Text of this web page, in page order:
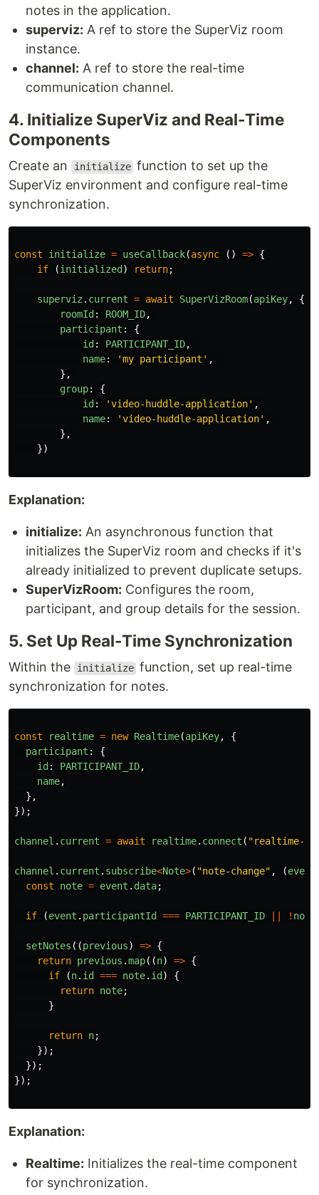
notes in the application.
superviz: A ref to store the SuperViz room
instance.
channel: A ref to store the real-time
communication channel.
4. Initialize SuperViz and Real-Time
Components
Create an initialize function to set up the
SuperViz environment and configure real-time
synchronization.
const initialize = useCallback(async () => {
if
(initialized ) return;
superviz . current = await SuperVizRoom(apiKey,
{
roomId : ROOM_ID,
participant :
{
id : PARTICIPANT_ID,
name: 'my participant ' ,
},
group:
{
id : 'video-huddle-application' ,
name: 'video-huddle-application' ,
},
})
Explanation:
initialize: An asynchronous function that
initializes the SuperViz room and checks if it's
already initialized to prevent duplicate setups.
SuperVizRoom: Configures the room,
participant, and group details for the session.
5. Set Up Real-Time Synchronization
Within the initialize function, set up real-time
synchronization for notes.
const realtime = new Realtime(apiKey,
{
participant :
{
id : PARTICIPANT_ID,
name,
},
});
channel . current = await realtime. connect ( "realtime-
channel . current . subscribe<Note>( "note-change" , (event
const
note = event . data;
if (event . participantId === PARTICIPANT_ID ! note
setNotes ((previous) => {
return previous .map((n) => {
if
(n. id === note. id )
{
return note;
}
return n;
});
});
});
Explanation:
Realtime: Initializes the real-time component
for synchronization.